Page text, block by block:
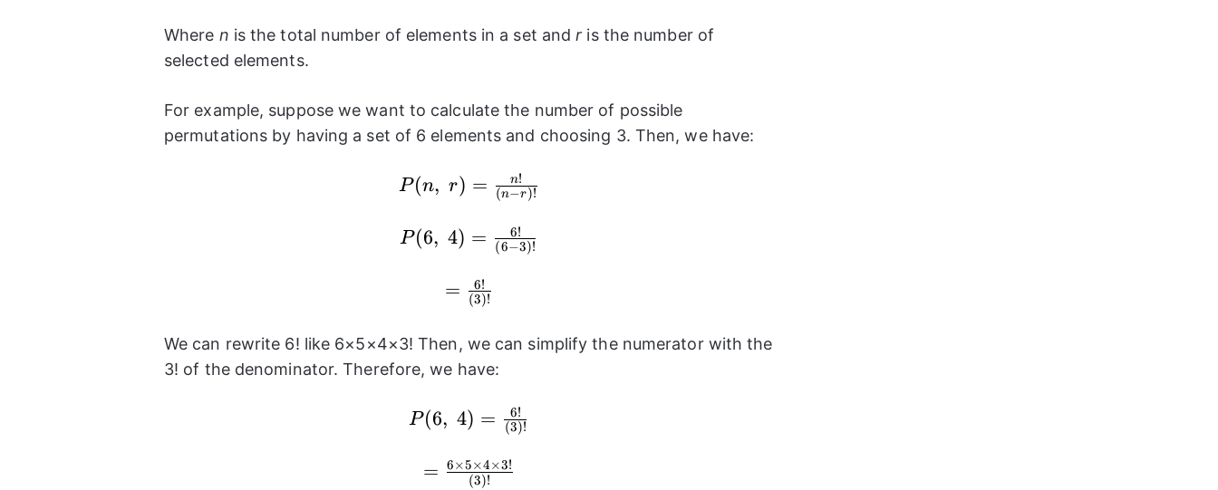
{(n-r)!}
Where n is the total number of elements in a set andr is the number of
selected elements.
For example, suppose we want to calculate the number of possible
permutations by having a set of 6 elements and choosing 3. Then, we have:
P(n,~r)=\frac{n!}
{(n-r)!}
P(n, r) = (n−r)!
n!
P(6,~4)=\frac{6!}
{(6-3)!}
P (6, 4) = (6−3)!
6!
=\frac{6!}
{(3)!}
= (3)!
6!
We can rewrite 6! like 6×5×4×3! Then, we can simplify the numerator with the
3! of the denominator. Therefore, we have:
P(6,~4)=\frac{6!}
{(3)!}
P (6, 4) = (3)!
6!
=\frac{6\times
= (3)!
6×5×4×3!